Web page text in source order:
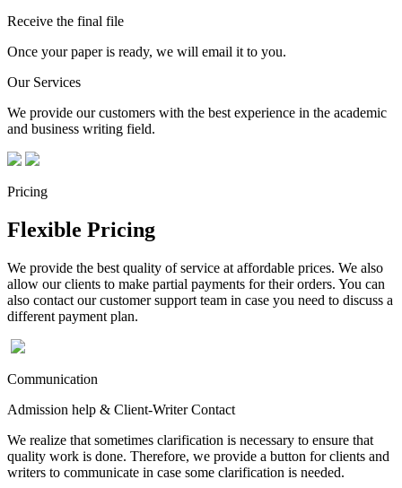
Receive the final file
Once your paper is ready, we will email it to you.
Our Services
We provide our customers with the best experience in the academic
and business writing field.
Pricing
Flexible Pricing
We provide the best quality of service at affordable prices. We also
allow our clients to make partial payments for their orders. You can
also contact our customer support team in case you need to discuss a
different payment plan.
Communication
Admission help & Client-Writer Contact
We realize that sometimes clarification is necessary to ensure that
quality work is done. Therefore, we provide a button for clients and
writers to communicate in case some clarification is needed.